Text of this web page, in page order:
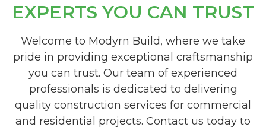
EXPERTS YOU CAN TRUST
Welcome to Modyrn Build, where we take
pride in providing exceptional craftsmanship
you can trust. Our team of experienced
professionals is dedicated to delivering
quality construction services for commercial
and residential projects. Contact us today to